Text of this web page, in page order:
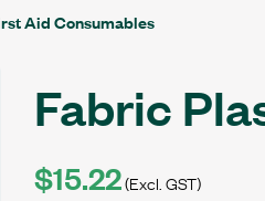
Aid Consumables
Fabric
$15.22(Excl. GST)